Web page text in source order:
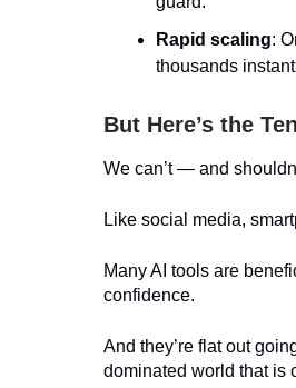
Rapid scaling:
thousands
But Here’s the
We can’t — and
Like social media,
Many AI tools are
confidence.
And they’re flat out
dominated world that is